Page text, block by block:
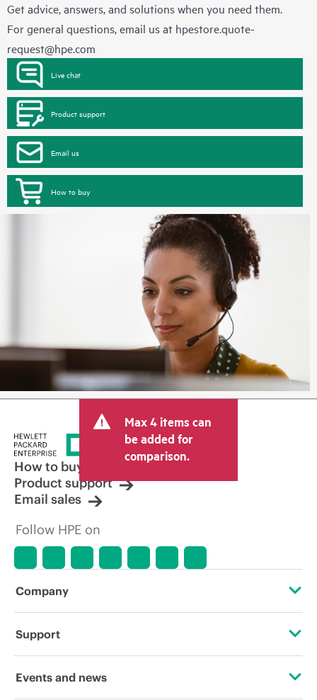
Get advice, answers, and solutions when you need them.
For general questions, email us at hpestore.quote-
request@hpe.com
Live chat
Product support
Email us
How to buy
Max 4 items can
be added for
comparison.
How to buy
Product support
Email sales
Follow HPE on
Company
About HPE
Support
Operational support services
Events and news